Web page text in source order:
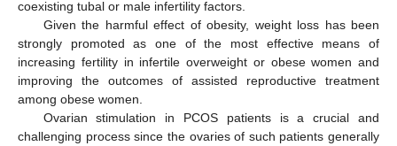
coexisting tubal or male infertility factors.
Given the harmful effect of obesity, weight loss has been
strongly promoted as one of the most effective means of
increasing fertility in infertile overweight or obese women and
improving the outcomes of assisted reproductive treatment
among obese women.
Ovarian stimulation in PCOS patients is a crucial and
challenging process since the ovaries of such patients generally